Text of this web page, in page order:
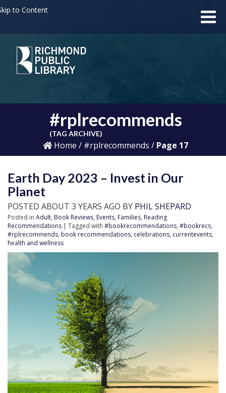
to Content
#rplrecommends
(TAG ARCHIVE)
Home / #rplrecommends / Page 17
Earth Day 2023 – Invest in Our
Planet
POSTED ABOUT 3 YEARS AGO BY PHIL SHEPARD
Posted in Adult, Book Reviews, Events, Families, Reading
Recommendations | Tagged with #bookrecommendations, #bookrecs,
#rplrecommends, book recommendations, celebrations, currentevents,
health and wellness